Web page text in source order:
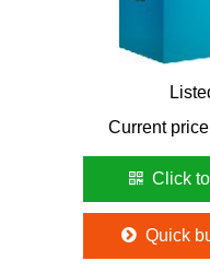
Current
Click
Quick